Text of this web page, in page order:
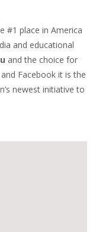
#1 place in America
and educational
and the choice for
Facebook it is the
newest initiative to